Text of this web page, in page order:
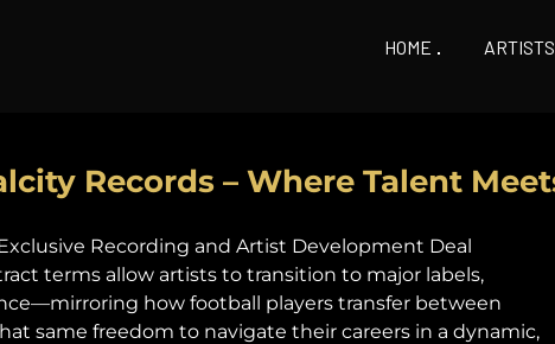
HOME ARTISTS
Records – Where Talent
Recording and Artist Development Deal
terms allow artists to transition to major labels,
how football players transfer between
same freedom to navigate their careers in a dynamic,